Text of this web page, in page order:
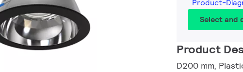
Product-
Select and
Product
D200 mm,